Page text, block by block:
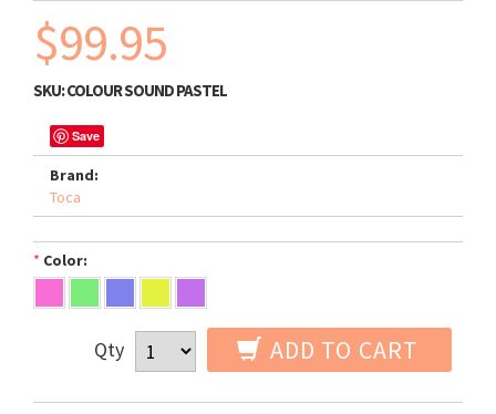
$99.95
SKU:COLOUR SOUND PASTEL
Save
Brand:
Toca
* Color:
Qty ADD TO CART